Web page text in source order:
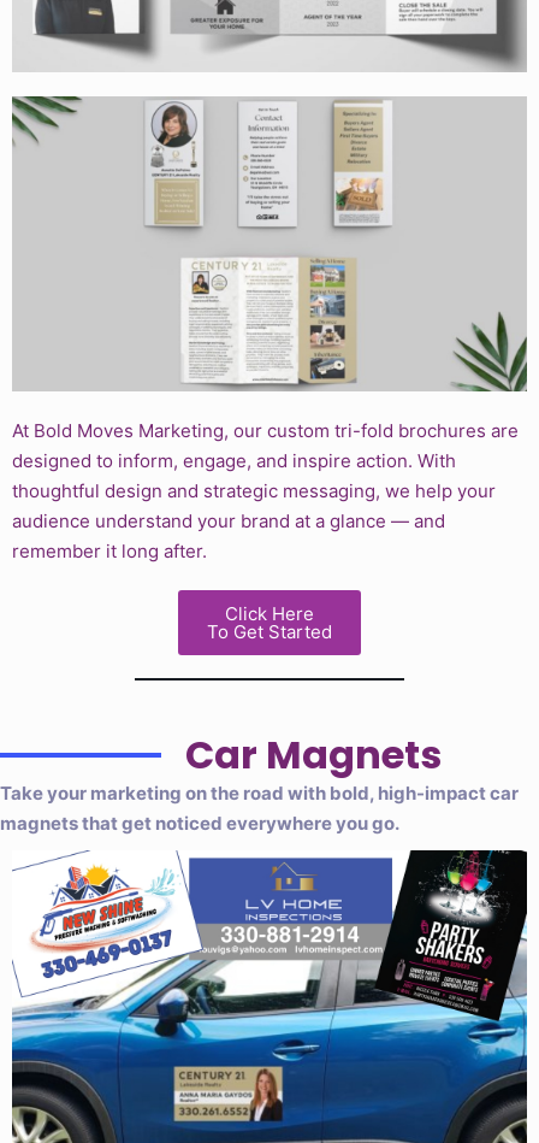
At Bold Moves Marketing, our custom tri-fold brochures are
designed to inform, engage, and inspire action. With
thoughtful design and strategic messaging, we help your
audience understand your brand at a glance — and
remember it long after.
Click Here
To Get Started
Car Magnets
Take your marketing on the road with bold, high-impact car
magnets that get noticed everywhere you go.